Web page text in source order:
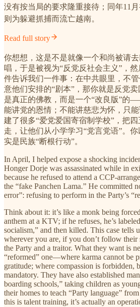
没有按当局的要求隆重接待；同年11
则为躲避抓捕而流亡越南。
Read full story
你想想，这是不是就像一个和尚被请
唱，于是被视为“反党反社会主义”，
件告诉我们一件事：在中共眼里，不
意他们安排的“剧本”，那你就是反党
是真正的佛教，而是一个“改良版”的
能讲党的恩情；不能讲慈悲为怀，只
建了很多“爱党爱国寄宿制学校”，把
走，让他们从小学学习“党言党语”。
实是民族“断根行动”。
In April, I helped expose a shocking
Honger Dorje was assassinated while in
because he refused to attend a CCP-
the “fake Panchen Lama.” He committed
error”: refusing to perform in the Party’s
Think about it: it’s like a monk being
anthem at a KTV; if he refuses, he’s
socialism,” and then killed. This case tells
wherever you are, if you don’t follow their
the Party and a traitor. What they want is
“reformed” one—where karma cannot be
gratitude; where compassion is forbidden,
mandatory. They have also established
boarding schools,” taking children as
their homes to teach “Party language”
this is talent training, it’s actually an